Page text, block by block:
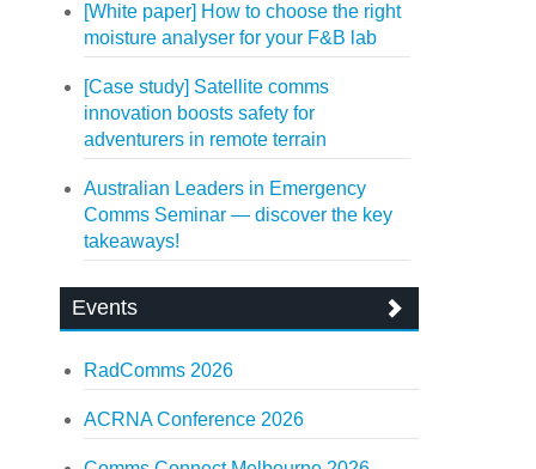
[White paper] How to choose the right
moisture analyser for your F&B lab
[Case study] Satellite comms
innovation boosts safety for
adventurers in remote terrain
Australian Leaders in Emergency
Comms Seminar — discover the key
takeaways!
Events
RadComms 2026
ACRNA Conference 2026